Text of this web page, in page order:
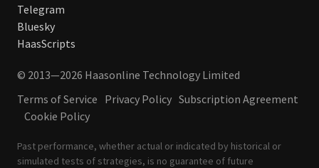
Telegram
Bluesky
HaasScripts
© 2013—2026 Haasonline Technology Limited
Terms of Service Privacy Policy Subscription Agreement
Cookie Policy
Past performance, whether actual or indicated by historical or
simulated tests of strategies, is no guarantee of future